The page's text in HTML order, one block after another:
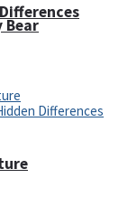
Bear